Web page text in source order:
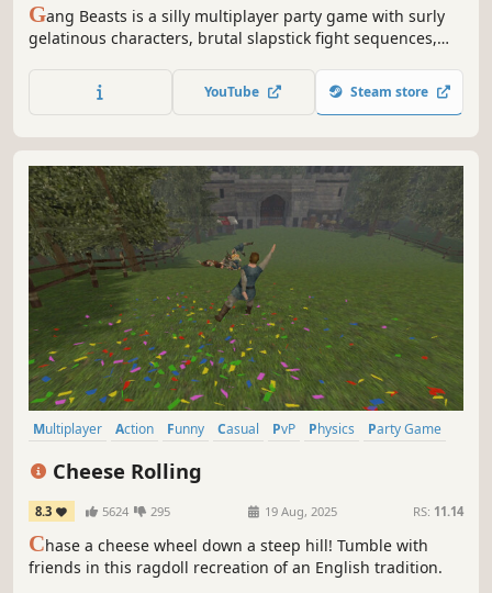
Gang Beasts is a silly multiplayer party game with surly
gelatinous characters, brutal slapstick fight sequences,
streets of Beef City.
YouTube Steam store
Multiplayer Action Funny Casual PvP Physics
Party Game
Cheese Rolling
8.3 5624 295 19 Aug, 2025 RS: 11.14
Chase a cheese wheel down a steep hill! Tumble with
friends in this ragdoll recreation of an English tradition.